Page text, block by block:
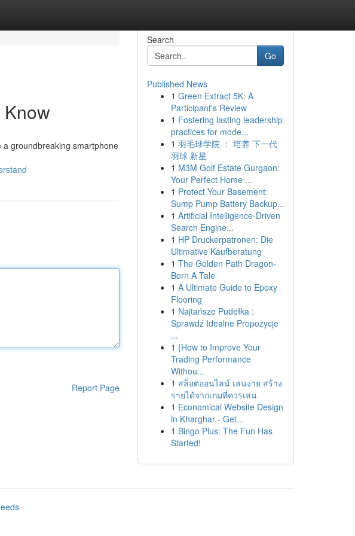
a groundbreaking smartphone
Report Page
Search
Go
Published News
1 Green Extract 5K: A
Participant's Review
1 Fostering lasting leadership
practices for mode...
1 羽毛球学院 ： 培养 下一代
羽球 新星
1 M3M Golf Estate Gurgaon:
Your Perfect Home ...
1 Protect Your Basement:
Sump Pump Battery Backup...
1 Artificial Intelligence-Driven
Search Engine...
1 HP Druckerpatronen: Die
Ultimative Kaufberatung
1 The Golden Path Dragon-
Born A Tale
1 A Ultimate Guide to Epoxy
Flooring
1 Najtańsze Pudełka :
Sprawdź Idealne Propozycje
...
1 {How to Improve Your
Trading Performance
Withou...
1 สล็อตออนไลน์ เล่นง่าย สร้าง
รายได้จากเกมที่ควรเล่น
1 Economical Website Design
in Kharghar - Get...
1 Bingo Plus: The Fun Has
Started!